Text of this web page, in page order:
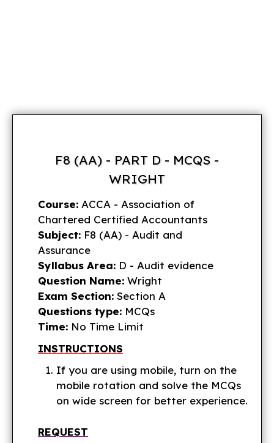
F8 (AA) - PART D - MCQS -
WRIGHT
Course:ACCA - Association of
Chartered Certified Accountants
Subject:F8 (AA) - Audit and
Assurance
Syllabus Area:D - Audit evidence
Question Name:Wright
Exam Section:Section A
Questions type:MCQs
Time:No Time Limit
INSTRUCTIONS
If you are using mobile, turn on the
mobile rotation and solve the MCQs
on wide screen for better experience.
REQUEST